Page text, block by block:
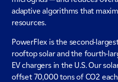
adaptive algorithms that
resources.
PowerFlex is the second-
rooftop solar and the fourth-
EV chargers in the U.S. Our
offset 70,000 tons of CO2